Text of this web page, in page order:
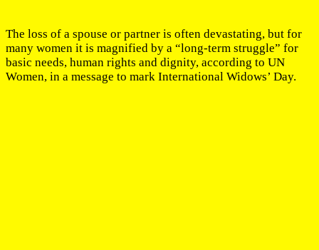
The loss of a spouse or partner is often devastating, but for
many women it is magnified by a “long-term struggle” for
basic needs, human rights and dignity, according to UN
Women, in a message to mark International Widows’ Day.